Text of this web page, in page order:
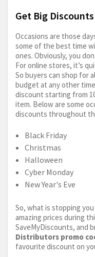
Get Big
Occasions are those
some of the best time
ones. Obviously, you
For online stores, it’s
So buyers can shop for
budget at any other
discount starting from
item. Below are some
discounts throughout
Black Friday
Christmas
Halloween
Cyber Monday
New Year's Eve
So, what is stopping
amazing prices during
SaveMyDiscounts, and
Distributors promo
favourite discount on